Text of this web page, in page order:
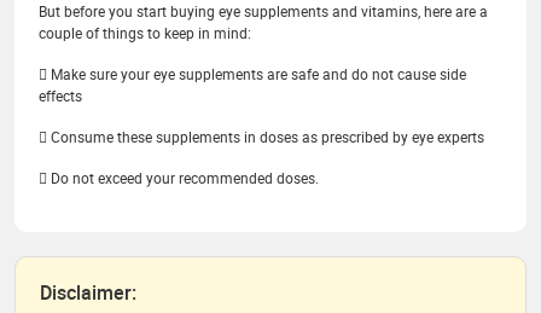
But before you start buying eye supplements and vitamins, here are a
couple of things to keep in mind:
 Make sure your eye supplements are safe and do not cause side
effects
 Consume these supplements in doses as prescribed by eye experts
 Do not exceed your recommended doses.
Disclaimer: